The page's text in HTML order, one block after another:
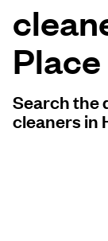
Follow us
United
Place
Search the
cleaners in